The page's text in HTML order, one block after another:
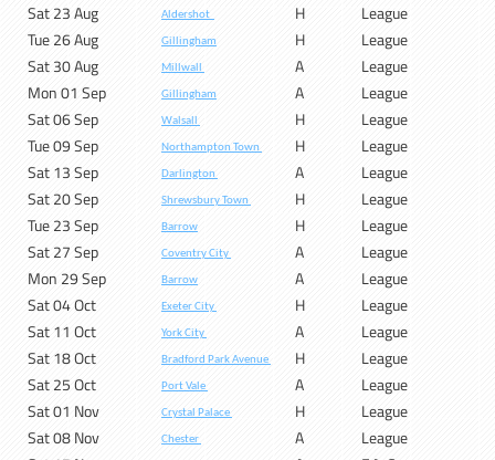
Sat 23 Aug Aldershot H
League
Tue 26 Aug
Gillingham H
League
Sat 30 Aug
Millwall A
League
Mon 01 Sep
Gillingham A
League
Sat 06 Sep
Walsall H
League
Tue 09 Sep
Northampton Town H
League
Sat 13 Sep
Darlington A
League
Sat 20 Sep
Shrewsbury Town H
League
Tue 23 Sep
Barrow H
League
Sat 27 Sep
Coventry City A
League
Mon 29 Sep
Barrow A
League
Sat 04 Oct
Exeter City H
League
Sat 11 Oct
York City A
League
Sat 18 Oct
Bradford Park Avenue H
League
Sat 25 Oct
Port Vale A
League
Sat 01 Nov
Crystal Palace H
League
Sat 08 Nov
Chester A
League